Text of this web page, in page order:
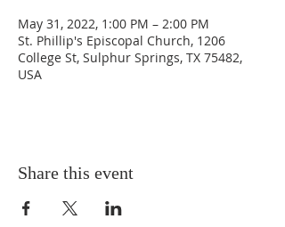
May 31, 2022, 1:00 PM – 2:00 PM
St. Phillip's Episcopal Church, 1206
College St, Sulphur Springs, TX 75482,
USA
Share this event